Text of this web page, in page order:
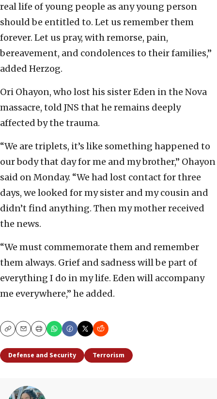
real life of young people as any young person
should be entitled to. Let us remember them
forever. Let us pray, with remorse, pain,
bereavement, and condolences to their families,”
added Herzog.
Ori Ohayon, who lost his sister Eden in the Nova
massacre, told JNS that he remains deeply
affected by the trauma.
“We are triplets, it’s like something happened to
our body that day for me and my brother,” Ohayon
said on Monday. “We had lost contact for three
days, we looked for my sister and my cousin and
didn’t find anything. Then my mother received
the news.
“We must commemorate them and remember
them always. Grief and sadness will be part of
everything I do in my life. Eden will accompany
me everywhere,” he added.
CopyEmailPrint
Defense and Security Terrorism